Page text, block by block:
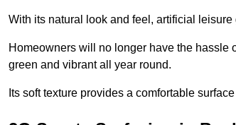
With its natural look and feel, artificial
Homeowners will no longer have the hassle
green and vibrant all year round.
Its soft texture provides a comfortable